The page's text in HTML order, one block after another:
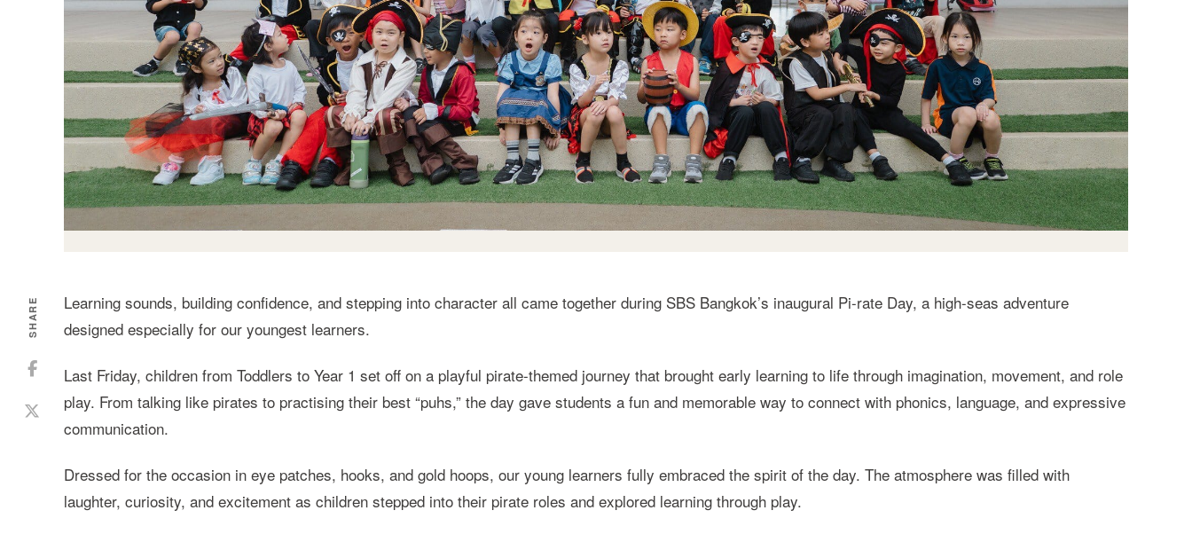
SHARE
Learning sounds, building confidence, and stepping into character all came together during SBS Bangkok’s inaugural Pi-rate Day, a high-seas adventure
designed especially for our youngest learners.
Last Friday, children from Toddlers to Year 1 set off on a playful pirate-themed journey that brought early learning to life through imagination, movement, and role
play. From talking like pirates to practising their best “puhs,” the day gave students a fun and memorable way to connect with phonics, language, and expressive
communication.
Dressed for the occasion in eye patches, hooks, and gold hoops, our young learners fully embraced the spirit of the day. The atmosphere was filled with
laughter, curiosity, and excitement as children stepped into their pirate roles and explored learning through play.